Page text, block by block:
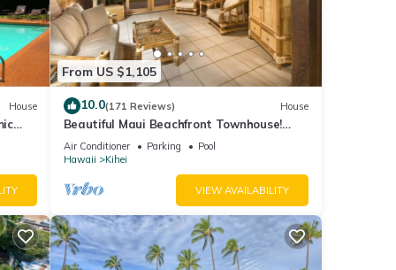
House
From US $1,105
10.0(171 Reviews) House
Beautiful Maui Beachfront Townhouse!
Great Views! 200+ Five Star Reviews !
Air Conditioner Parking
Pool
Hawaii
Kihei
VIEW AVAILABILITY